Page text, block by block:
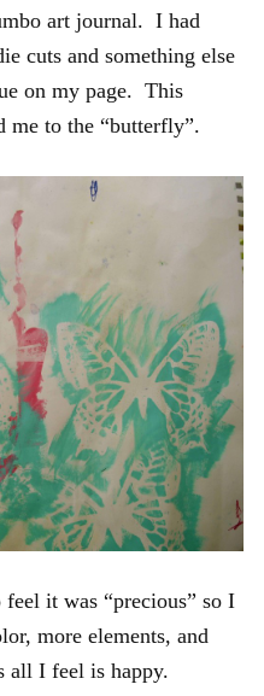
art journal. I had
cuts and something else
on my page. This
me to the “butterfly”.
it was “precious” so I
more elements, and
all I feel is happy.